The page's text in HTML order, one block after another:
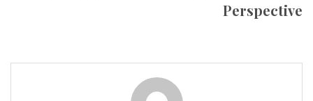
Perspective